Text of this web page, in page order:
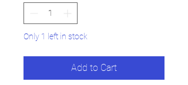
Only 1 left in stock
Add to Cart